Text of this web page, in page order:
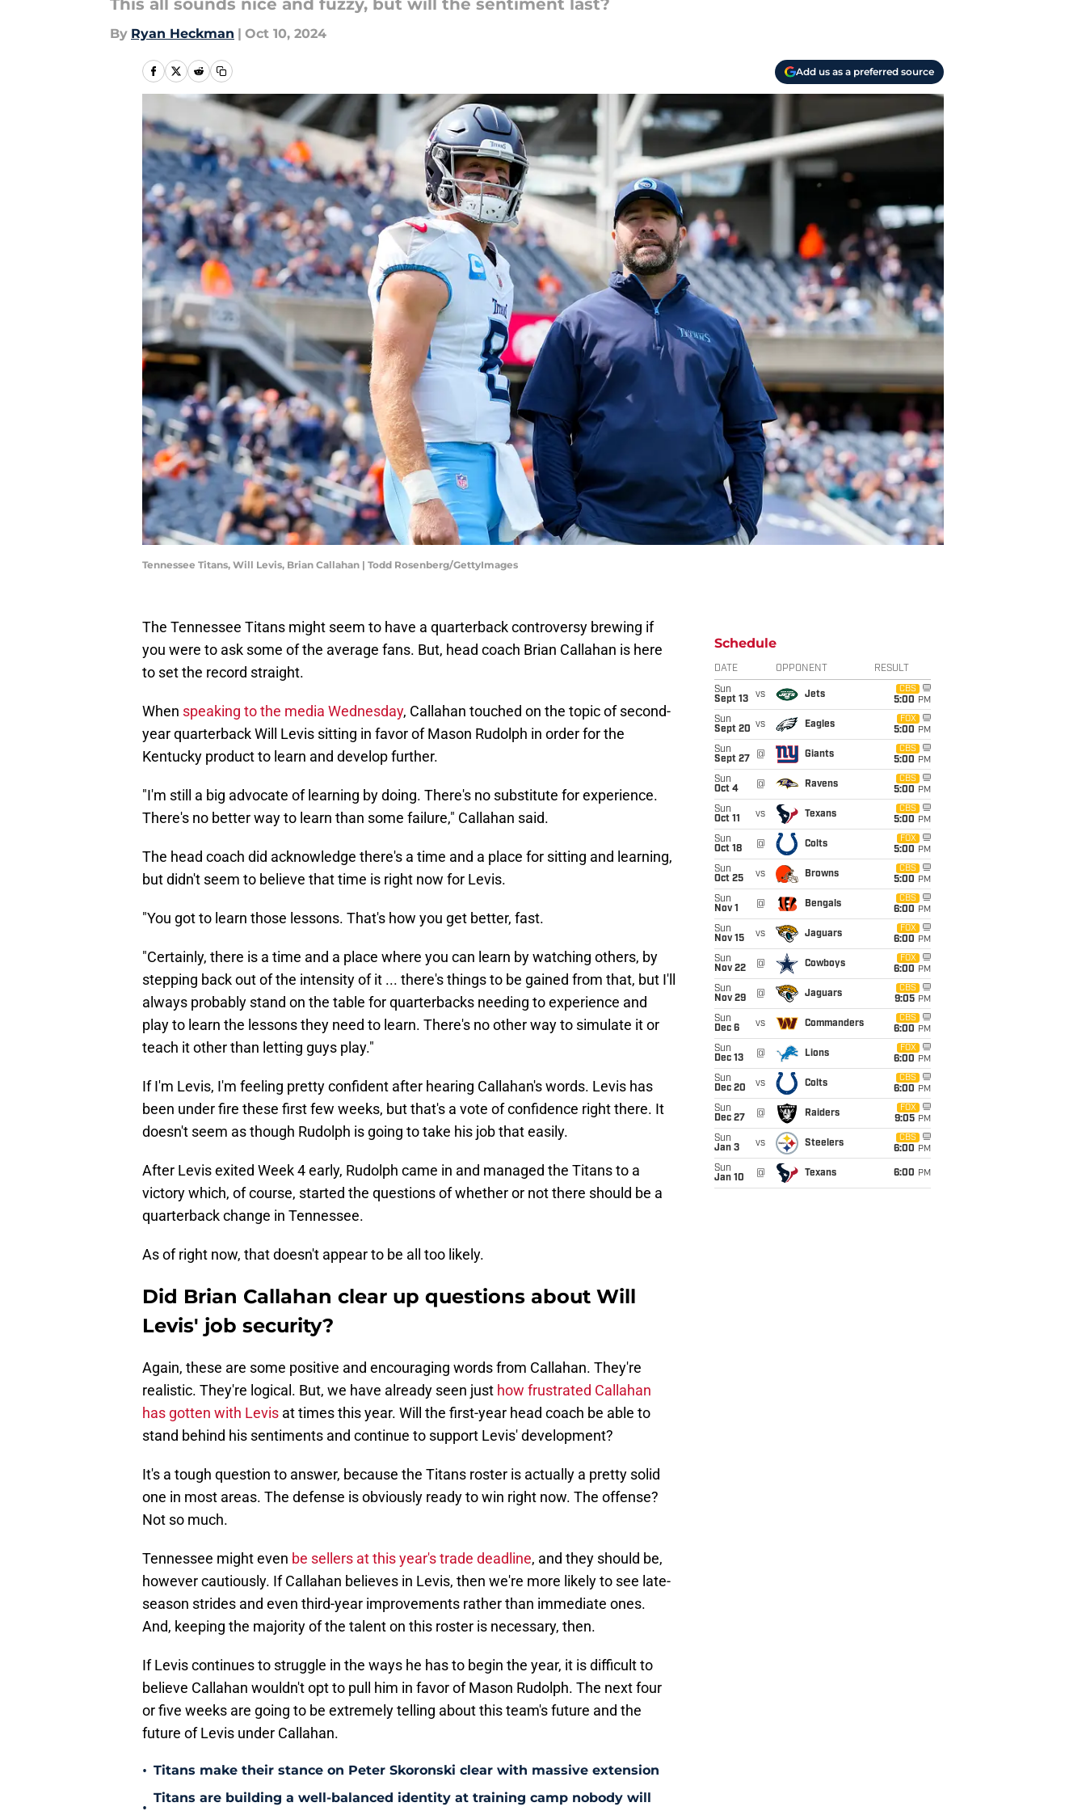
This all sounds nice and fuzzy, but will the sentiment last?
By Ryan Heckman | Oct 10, 2024
Add us as a preferred source
Tennessee Titans, Will Levis, Brian Callahan | Todd Rosenberg/GettyImages
The Tennessee Titans might seem to have a quarterback controversy brewing if
you were to ask some of the average fans. But, head coach Brian Callahan is here
to set the record straight.
When speaking to the media Wednesday, Callahan touched on the topic of second-
year quarterback Will Levis sitting in favor of Mason Rudolph in order for the
Kentucky product to learn and develop further.
"I'm still a big advocate of learning by doing. There's no substitute for experience.
There's no better way to learn than some failure," Callahan said.
The head coach did acknowledge there's a time and a place for sitting and learning,
but didn't seem to believe that time is right now for Levis.
"You got to learn those lessons. That's how you get better, fast.
"Certainly, there is a time and a place where you can learn by watching others, by
stepping back out of the intensity of it ... there's things to be gained from that, but I'll
always probably stand on the table for quarterbacks needing to experience and
play to learn the lessons they need to learn. There's no other way to simulate it or
teach it other than letting guys play."
If I'm Levis, I'm feeling pretty confident after hearing Callahan's words. Levis has
been under fire these first few weeks, but that's a vote of confidence right there. It
doesn't seem as though Rudolph is going to take his job that easily.
After Levis exited Week 4 early, Rudolph came in and managed the Titans to a
victory which, of course, started the questions of whether or not there should be a
quarterback change in Tennessee.
As of right now, that doesn't appear to be all too likely.
Did Brian Callahan clear up questions about Will
Levis' job security?
Again, these are some positive and encouraging words from Callahan. They're
realistic. They're logical. But, we have already seen just how frustrated Callahan
has gotten with Levis at times this year. Will the first-year head coach be able to
stand behind his sentiments and continue to support Levis' development?
It's a tough question to answer, because the Titans roster is actually a pretty solid
one in most areas. The defense is obviously ready to win right now. The offense?
Not so much.
Tennessee might even be sellers at this year's trade deadline, and they should be,
however cautiously. If Callahan believes in Levis, then we're more likely to see late-
season strides and even third-year improvements rather than immediate ones.
And, keeping the majority of the talent on this roster is necessary, then.
If Levis continues to struggle in the ways he has to begin the year, it is difficult to
believe Callahan wouldn't opt to pull him in favor of Mason Rudolph. The next four
or five weeks are going to be extremely telling about this team's future and the
future of Levis under Callahan.
• Titans make their stance on Peter Skoronski clear with massive extension
Titans are building a well-balanced identity at training camp nobody will
Schedule
DATE OPPONENT RESULT
Sun
Sept 13
vs Jets
CBS
5:00 PM
Sun
Sept 20 vs Eagles
FOX
5:00 PM
Sun
Sept 27
@ Giants
CBS
5:00 PM
Sun
Oct 4
@ Ravens
CBS
5:00 PM
Sun
Oct 11
vs Texans
CBS
5:00 PM
Sun
Oct 18
@ Colts
FOX
5:00 PM
Sun
Oct 25
vs Browns
CBS
5:00 PM
Sun
Nov 1
@ Bengals
CBS
6:00 PM
Sun
Nov 15
vs Jaguars
FOX
6:00 PM
Sun
Nov 22
@ Cowboys
FOX
6:00 PM
Sun
Nov 29
@ Jaguars
CBS
9:05 PM
Sun
Dec 6
vs Commanders
CBS
6:00 PM
Sun
Dec 13
@ Lions
FOX
6:00 PM
Sun
Dec 20
vs Colts
CBS
6:00 PM
Sun
Dec 27
@ Raiders
FOX
9:05 PM
Sun
Jan 3
vs Steelers
CBS
6:00 PM
Sun
Jan 10
@ Texans 6:00 PM